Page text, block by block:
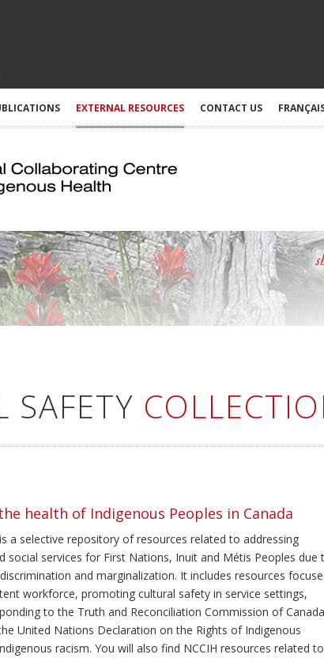
EXTERNAL RESOURCES CONTACT US
SAFETY
health of Indigenous Peoples in Canada
a selective repository of resources related to addressing
social services for First Nations, Inuit and Métis Peoples due
and marginalization. It includes resources
workforce, promoting cultural safety in service settings,
to the Truth and Reconciliation Commission of
United Nations Declaration on the Rights of Indigenous
racism. You will also find NCCIH resources related to